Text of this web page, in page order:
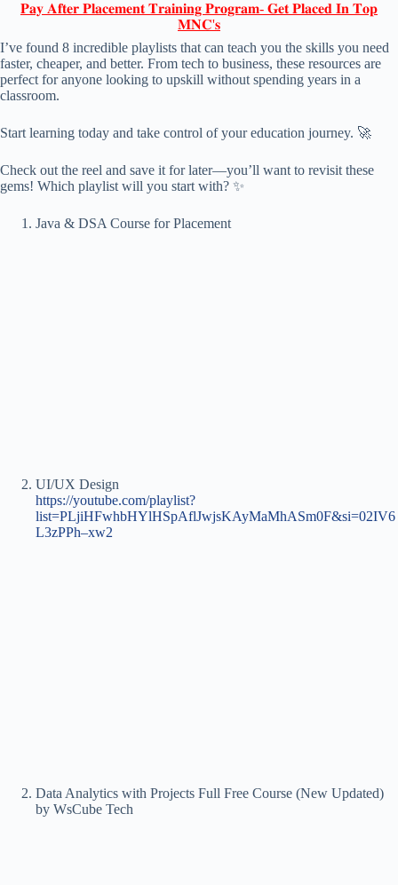
𝐏𝐚𝐲 𝐀𝐟𝐭𝐞𝐫 𝐏𝐥𝐚𝐜𝐞𝐦𝐞𝐧𝐭 𝐓𝐫𝐚𝐢𝐧𝐢𝐧𝐠 𝐏𝐫𝐨𝐠𝐫𝐚𝐦- 𝐆𝐞𝐭 𝐏𝐥𝐚𝐜𝐞𝐝 𝐈𝐧 𝐓𝐨𝐩
𝐌𝐍𝐂'𝐬
I’ve found 8 incredible playlists that can teach you the skills you need
faster, cheaper, and better. From tech to business, these resources are
perfect for anyone looking to upskill without spending years in a
classroom.
Start learning today and take control of your education journey. 🚀
Check out the reel and save it for later—you’ll want to revisit these
gems! Which playlist will you start with? ✨
Java & DSA Course for Placement
UI/UX Design
https://youtube.com/playlist?
list=PLjiHFwhbHYlHSpAflJwjsKAyMaMhASm0F&si=02IV6
L3zPPh–xw2
Data Analytics with Projects Full Free Course (New Updated)
by WsCube Tech